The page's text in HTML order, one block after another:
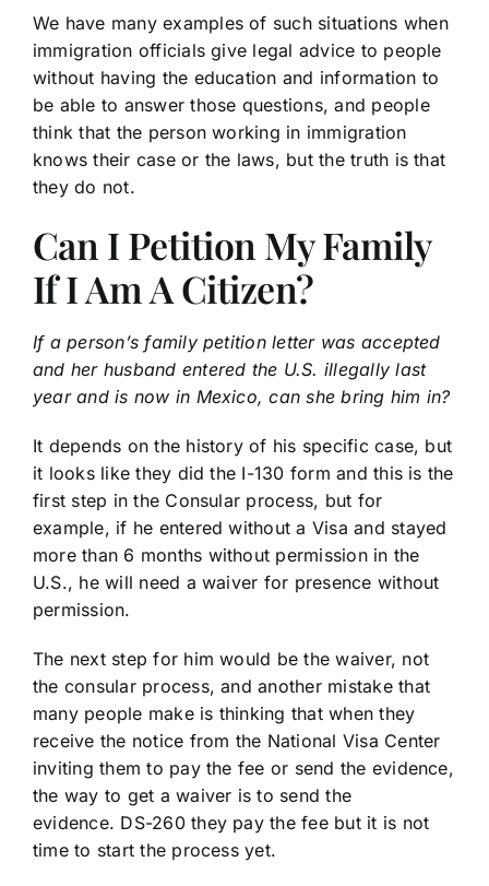
We have many examples of such situations when
immigration officials give legal advice to people
without having the education and information to
be able to answer those questions, and people
think that the person working in immigration
knows their case or the laws, but the truth is that
they do not.
Can I Petition My Family
If I Am A Citizen?
If a person’s family petition letter was accepted
and her husband entered the U.S. illegally last
year and is now in Mexico, can she bring him in?
It depends on the history of his specific case, but
it looks like they did the I-130 form and this is the
first step in the Consular process, but for
example, if he entered without a Visa and stayed
more than 6 months without permission in the
U.S., he will need a waiver for presence without
permission.
The next step for him would be the waiver, not
the consular process, and another mistake that
many people make is thinking that when they
receive the notice from the National Visa Center
inviting them to pay the fee or send the evidence,
the way to get a waiver is to send the
evidence. DS-260 they pay the fee but it is not
time to start the process yet.